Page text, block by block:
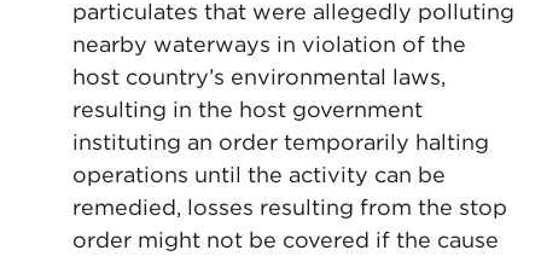
particulates that were allegedly polluting
nearby waterways in violation of the
host country’s environmental laws,
resulting in the host government
instituting an order temporarily halting
operations until the activity can be
remedied, losses resulting from the stop
order might not be covered if the cause